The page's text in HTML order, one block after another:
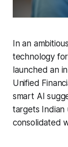
In an
technology
launched an
Unified
smart AI
targets Indian
consolidated